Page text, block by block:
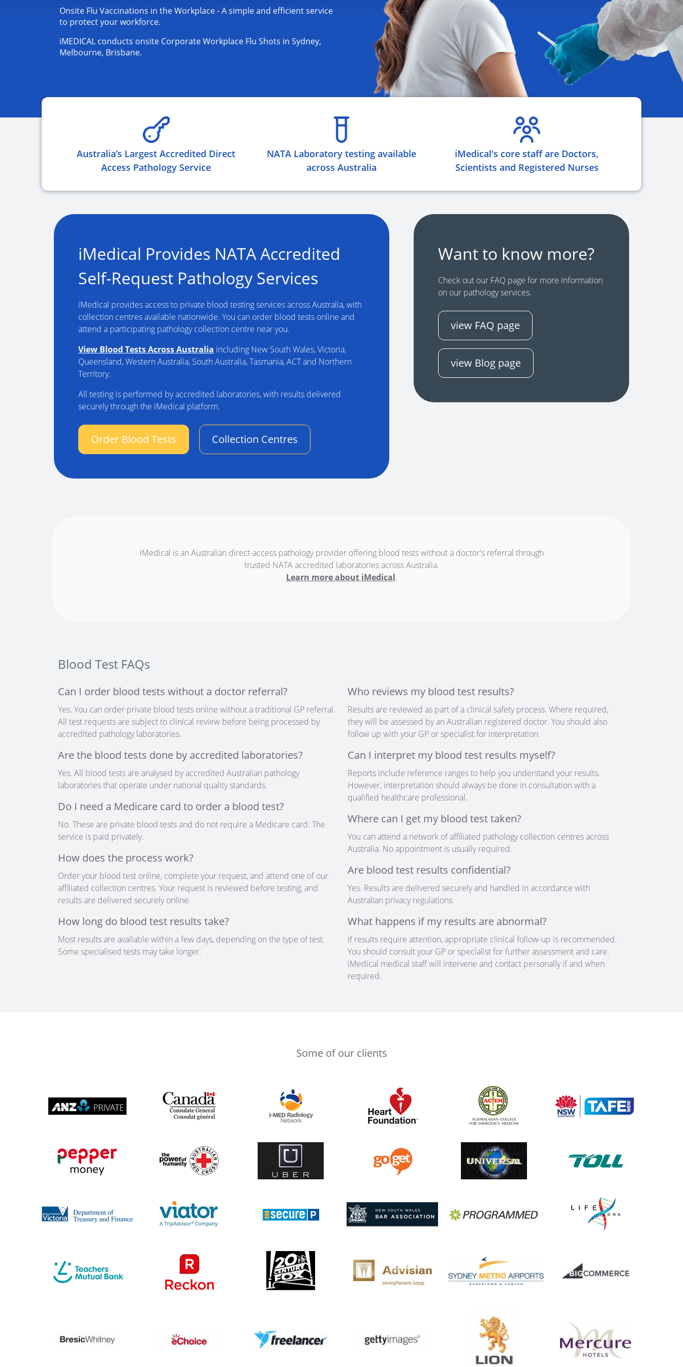
Onsite Flu Vaccinations in the Workplace - A simple and efficient service
to protect your workforce.
iMEDICAL conducts onsite Corporate Workplace Flu Shots in Sydney,
Melbourne, Brisbane.
Australia’s Largest Accredited Direct
Access Pathology Service
NATA Laboratory testing available
across Australia
iMedical's core staff are Doctors,
Scientists and Registered Nurses
iMedical Provides NATA Accredited
Self-Request Pathology Services
iMedical provides access to private blood testing services across Australia, with
collection centres available nationwide. You can order blood tests online and
attend a participating pathology collection centre near you.
View Blood Tests Across Australia including New South Wales, Victoria,
Queensland, Western Australia, South Australia, Tasmania, ACT and Northern
Territory.
All testing is performed by accredited laboratories, with results delivered
securely through the iMedical platform.
Order Blood Tests Collection Centres
Want to know more?
Check out our FAQ page for more information
on our pathology services.
view FAQ page
view Blog page
iMedical is an Australian direct-access pathology provider offering blood tests without a doctor's referral through
trusted NATA accredited laboratories across Australia.
Learn more about iMedical.
Blood Test FAQs
Can I order blood tests without a doctor referral?
Yes. You can order private blood tests online without a traditional GP referral.
All test requests are subject to clinical review before being processed by
accredited pathology laboratories.
Are the blood tests done by accredited laboratories?
Yes. All blood tests are analysed by accredited Australian pathology
laboratories that operate under national quality standards.
Do I need a Medicare card to order a blood test?
No. These are private blood tests and do not require a Medicare card. The
service is paid privately.
How does the process work?
Order your blood test online, complete your request, and attend one of our
affiliated collection centres. Your request is reviewed before testing, and
results are delivered securely online.
How long do blood test results take?
Most results are available within a few days, depending on the type of test.
Some specialised tests may take longer.
Who reviews my blood test results?
Results are reviewed as part of a clinical safety process. Where required,
they will be assessed by an Australian registered doctor. You should also
follow up with your GP or specialist for interpretation.
Can I interpret my blood test results myself?
Reports include reference ranges to help you understand your results.
However, interpretation should always be done in consultation with a
qualified healthcare professional.
Where can I get my blood test taken?
You can attend a network of affiliated pathology collection centres across
Australia. No appointment is usually required.
Are blood test results confidential?
Yes. Results are delivered securely and handled in accordance with
Australian privacy regulations.
What happens if my results are abnormal?
If results require attention, appropriate clinical follow-up is recommended.
You should consult your GP or specialist for further assessment and care.
iMedical medical staff will intervene and contact personally if and when
required.
Some of our clients